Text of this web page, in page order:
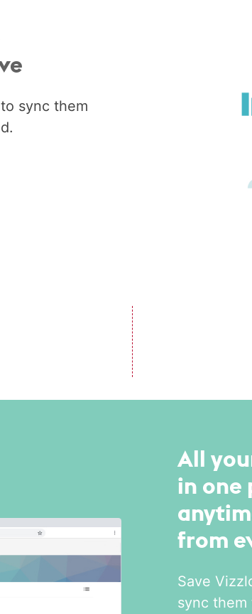
sync them
All
in one
from
Save
sync them